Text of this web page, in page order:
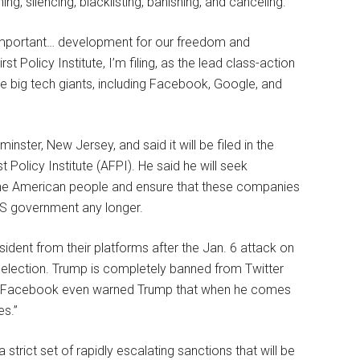
development for our freedom and
Policy Institute, I’m filing, as the lead class-action
tech giants, including Facebook, Google, and
New Jersey, and said it will be filed in the
Policy Institute (AFPI). He said he will seek
American people and ensure that these companies
government any longer.
from their platforms after the Jan. 6 attack on
Trump is completely banned from Twitter
even warned Trump that when he comes
strict set of rapidly escalating sanctions that will be